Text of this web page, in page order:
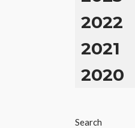
2022
2021
2020
Search